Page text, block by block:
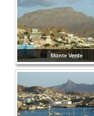
Monte Verde